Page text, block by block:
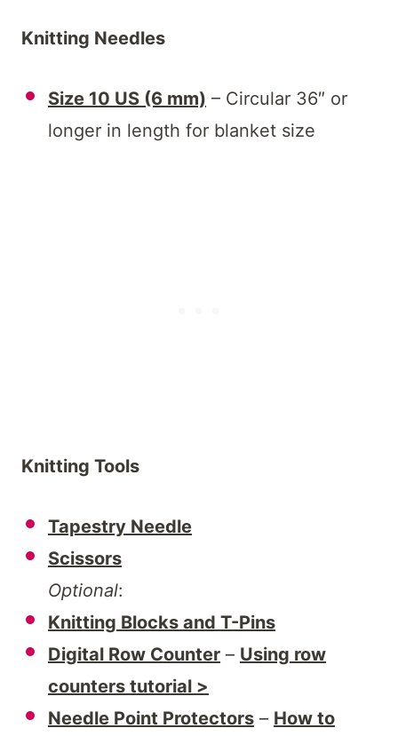
Knitting Needles
Size 10 US (6 mm) – Circular 36″ or
longer in length for blanket size
Knitting Tools
Tapestry Needle
Scissors
Optional:
Knitting Blocks and T-Pins
Digital Row Counter – Using row
counters tutorial >
Needle Point Protectors – How to